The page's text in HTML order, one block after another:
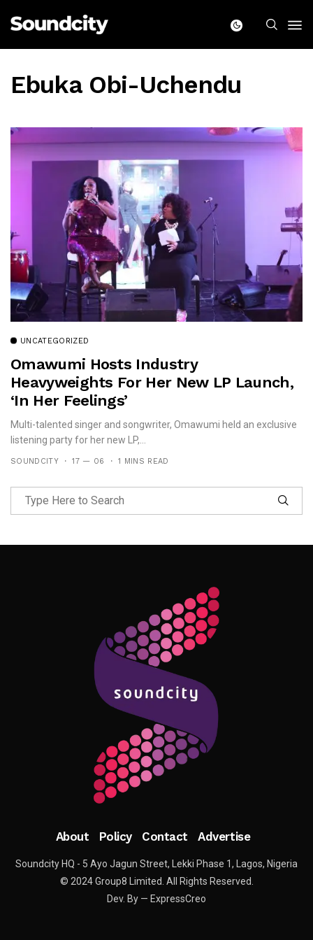
Ebuka Obi-Uchendu
UNCATEGORIZED
Omawumi Hosts Industry
Heavyweights For Her New LP Launch,
‘In Her Feelings’
Multi-talented singer and songwriter, Omawumi held an exclusive
listening party for her new LP,...
SOUNDCITY 17 — 06 1 MINS READ
Follow Me
About Policy Contact Advertise
Soundcity HQ - 5 Ayo Jagun Street, Lekki Phase 1, Lagos, Nigeria
© 2024 Group8 Limited. All Rights Reserved.
Dev. By — ExpressCreo